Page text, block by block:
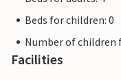
Beds for children: 0
Number of children
Facilities